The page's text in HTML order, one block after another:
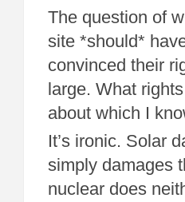
The question of
site *should*
convinced their
large. What
about which I
It’s ironic. Solar
simply damages
nuclear does